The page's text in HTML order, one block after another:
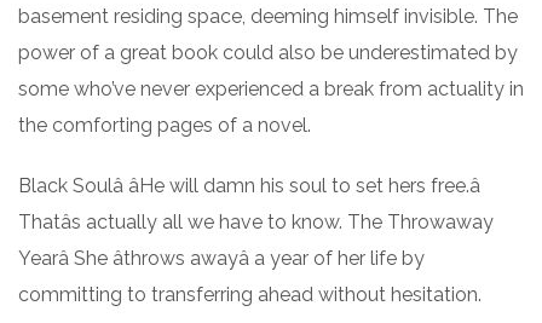
basement residing space, deeming himself invisible. The
power of a great book could also be underestimated by
some who’ve never experienced a break from actuality in
the comforting pages of a novel.
Black Soulâ âHe will damn his soul to set hers free.â
Thatâs actually all we have to know. The Throwaway
Yearâ She âthrows awayâ a year of her life by
committing to transferring ahead without hesitation.